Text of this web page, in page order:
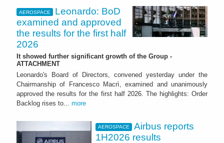
AEROSPACE
Leonardo: BoD
examined and approved
the results for the first half
2026
It showed further significant growth of the Group -
ATTACHMENT
Leonardo's Board of Directors, convened yesterday under the
Chairmanship of Francesco Macrì, examined and unanimously
approved the results for the first half 2026. The highlights: Order
Backlog rises to... more
AEROSPACE
Airbus reports
1H2026 results